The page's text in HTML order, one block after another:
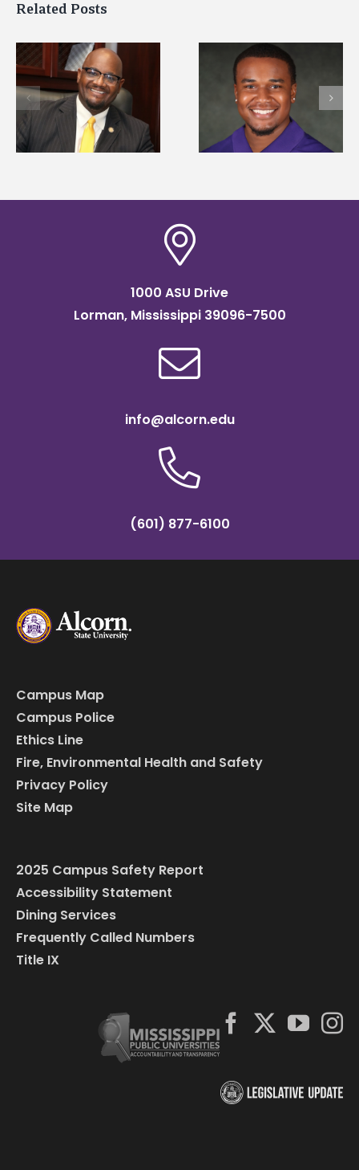
Related Posts
Alcorn State senior is
first to win
Mississippi Poultry
Association
Drax Foundation
Alcorn State
University partner
connect students to
1000 ASU Drive
Lorman, Mississippi 39096-7500
info@alcorn.edu
(601) 877-6100
Campus Map
Campus Police
Ethics Line
Fire, Environmental Health and Safety
Privacy Policy
Site Map
2025 Campus Safety Report
Accessibility Statement
Dining Services
Frequently Called Numbers
Title IX